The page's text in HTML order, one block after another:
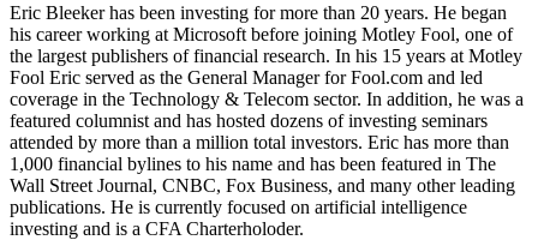
Eric Bleeker has been investing for more than 20 years. He began
his career working at Microsoft before joining Motley Fool, one of
the largest publishers of financial research. In his 15 years at Motley
Fool Eric served as the General Manager for Fool.com and led
coverage in the Technology & Telecom sector. In addition, he was a
featured columnist and has hosted dozens of investing seminars
attended by more than a million total investors. Eric has more than
1,000 financial bylines to his name and has been featured in The
Wall Street Journal, CNBC, Fox Business, and many other leading
publications. He is currently focused on artificial intelligence
investing and is a CFA Charterholoder.